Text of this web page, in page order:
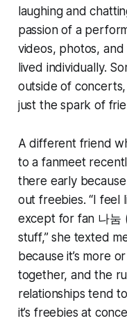
laughing and
passion of a
videos, photos,
lived individually.
outside of
just the spark of
A different friend
to a fanmeet
there early
out freebies. “I feel
except for fan 나눔
stuff,” she texted
because it’s more
together, and the
relationships tend
it’s freebies at